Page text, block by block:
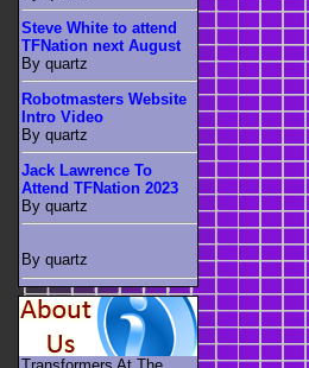
Steve White to attend
TFNation next August
By quartz
Robotmasters Website
Intro Video
By quartz
Jack Lawrence To
Attend TFNation 2023
By quartz
By quartz